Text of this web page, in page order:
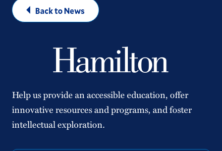
Back to News
Help us provide an accessible education, offer
innovative resources and programs, and foster
intellectual exploration.